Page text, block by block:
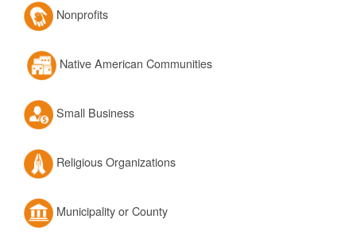
Nonprofits
Native American Communities
Small Business
Religious Organizations
Municipality or County